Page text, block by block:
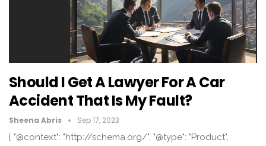
Should I Get A Lawyer For A Car
Accident That Is My Fault?
Sheena Abris Sep 17, 2023
{ "@context": "http://schema.org/", "@type": "Product",